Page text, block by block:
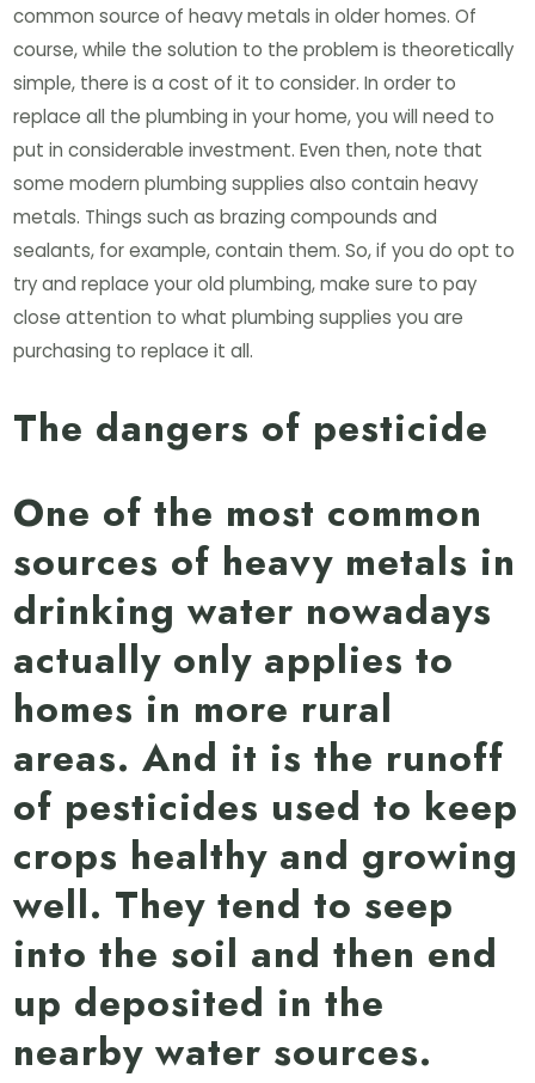
common source of heavy metals in older homes. Of
course, while the solution to the problem is theoretically
simple, there is a cost of it to consider. In order to
replace all the plumbing in your home, you will need to
put in considerable investment. Even then, note that
some modern plumbing supplies also contain heavy
metals. Things such as brazing compounds and
sealants, for example, contain them. So, if you do opt to
try and replace your old plumbing, make sure to pay
close attention to what plumbing supplies you are
purchasing to replace it all.
The dangers of pesticide
One of the most common
sources of heavy metals in
drinking water nowadays
actually only applies to
homes in more rural
areas. And it is the runoff
of pesticides used to keep
crops healthy and growing
well. They tend to seep
into the soil and then end
up deposited in the
nearby water sources.